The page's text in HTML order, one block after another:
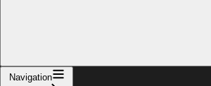
Navigation